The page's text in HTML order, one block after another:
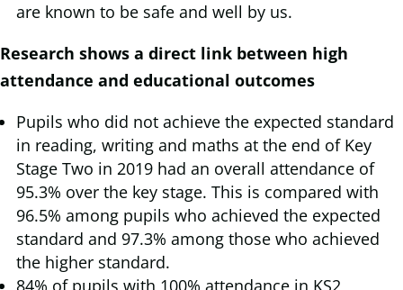
are known to be safe and well by us.
Research shows a direct link between high
attendance and educational outcomes
Pupils who did not achieve the expected standard
in reading, writing and maths at the end of Key
Stage Two in 2019 had an overall attendance of
95.3% over the key stage. This is compared with
96.5% among pupils who achieved the expected
standard and 97.3% among those who achieved
the higher standard.
84% of pupils with 100% attendance in KS2